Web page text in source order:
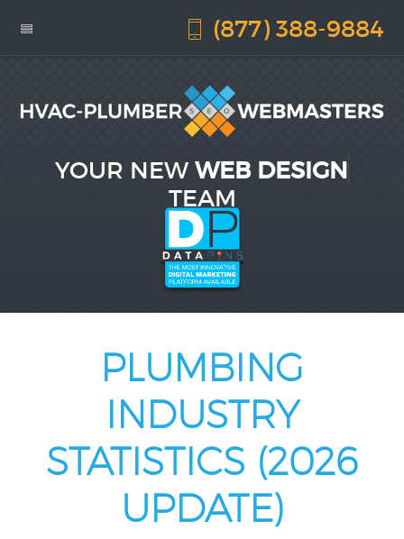
(877) 388-9884
YOUR NEW WEB DESIGN
TEAM
PLUMBING
INDUSTRY
STATISTICS (2026
UPDATE)